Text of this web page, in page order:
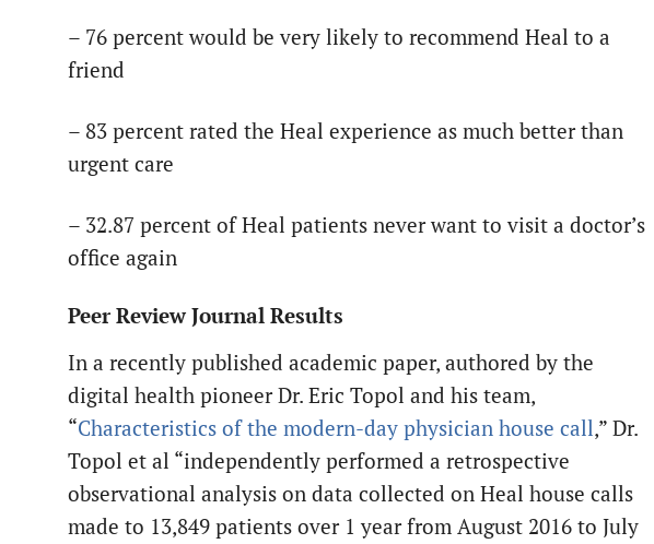
– 76 percent would be very likely to recommend Heal to a
friend
– 83 percent rated the Heal experience as much better than
urgent care
– 32.87 percent of Heal patients never want to visit a doctor’s
office again
Peer Review Journal Results
In a recently published academic paper, authored by the
digital health pioneer Dr. Eric Topol and his team,
“Characteristics of the modern-day physician house call,” Dr.
Topol et al “independently performed a retrospective
observational analysis on data collected on Heal house calls
made to 13,849 patients over 1 year from August 2016 to July